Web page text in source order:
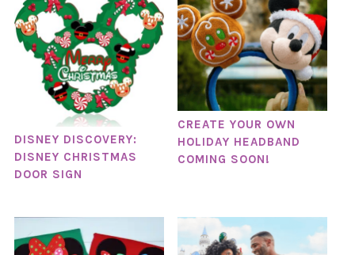
DISNEY DISCOVERY:
DISNEY CHRISTMAS
DOOR SIGN
CREATE YOUR OWN
HOLIDAY HEADBAND
COMING SOON!